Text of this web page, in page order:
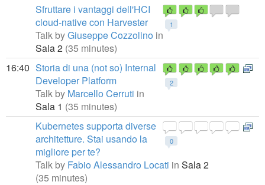
1
Sfruttare i vantaggi dell'HCI
cloud-native con Harvester
Talk byGiuseppe Cozzolino in
Sala 2 (35 minutes)
16:40
2
Storia di una (not so) Internal
Developer Platform
Talk by Marcello Cerruti in
Sala 1 (35 minutes)
0
Kubernetes supporta diverse
architetture. Stai usando la
migliore per te?
Talk by Fabio Alessandro Locati in Sala 2
(35 minutes)